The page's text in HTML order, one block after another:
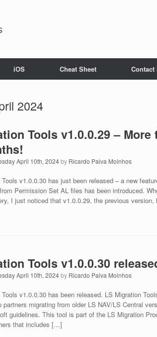
iOS Cheat Sheet Contact
2024
Tools v1.0.0.29 –
April 10th, 2024by Ricardo Paiva Moinhos
v1.0.0.30 has just been released – a new
Permission Set AL files has been introduced.
I just noticed that v1.0.0.29, the previous version,
Tools v1.0.0.30
April 10th, 2024by Ricardo Paiva Moinhos
v1.0.0.30 has been released. LS Migration
partners migrating from older LS NAV/LS Central
guidelines. This tool is part of the LS Migration
that includes […]